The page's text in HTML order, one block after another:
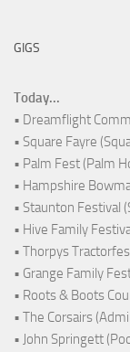
GIGS
Today...
• Dreamflight
• Square Fayre
• Palm Fest (Palm
• Hampshire
• Staunton Festival
• Hive Family
• Thorpys
• Grange Family
• Roots & Boots
• The Corsairs
• John Springett